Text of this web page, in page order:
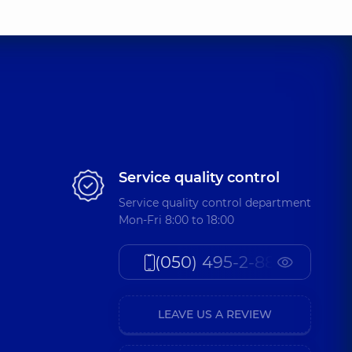
Service quality control
Service quality control department
Mon-Fri 8:00 to 18:00
(050) 495-2-888
LEAVE US A REVIEW